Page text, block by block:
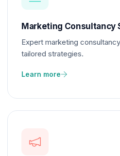
Marketing Consultancy
Expert marketing
tailored strategies.
Learn more